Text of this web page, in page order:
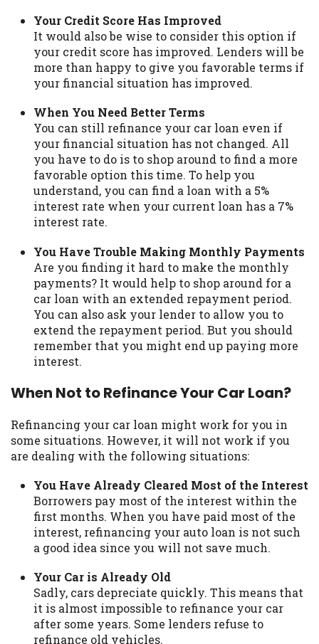
Your Credit Score Has Improved
It would also be wise to consider this option if
your credit score has improved. Lenders will be
more than happy to give you favorable terms if
your financial situation has improved.
When You Need Better Terms
You can still refinance your car loan even if
your financial situation has not changed. All
you have to do is to shop around to find a more
favorable option this time. To help you
understand, you can find a loan with a 5%
interest rate when your current loan has a 7%
interest rate.
You Have Trouble Making Monthly Payments
Are you finding it hard to make the monthly
payments? It would help to shop around for a
car loan with an extended repayment period.
You can also ask your lender to allow you to
extend the repayment period. But you should
remember that you might end up paying more
interest.
When Not to Refinance Your Car Loan?
Refinancing your car loan might work for you in
some situations. However, it will not work if you
are dealing with the following situations:
You Have Already Cleared Most of the Interest
Borrowers pay most of the interest within the
first months. When you have paid most of the
interest, refinancing your auto loan is not such
a good idea since you will not save much.
Your Car is Already Old
Sadly, cars depreciate quickly. This means that
it is almost impossible to refinance your car
after some years. Some lenders refuse to
refinance old vehicles.